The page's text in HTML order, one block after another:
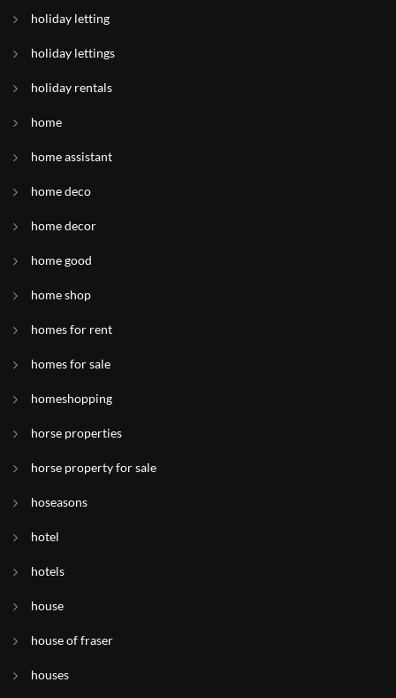
holiday letting
holiday lettings
holiday rentals
home
home assistant
home deco
home decor
home good
home shop
homes for rent
homes for sale
homeshopping
horse properties
horse property for sale
hoseasons
hotel
hotels
house
house of fraser
houses